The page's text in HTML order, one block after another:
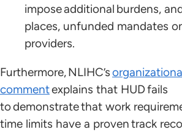
impose additional burdens,
places, unfunded mandates
providers.
Furthermore, NLIHC’s
commentexplains that HUD fails
to demonstrate that work
time limits have a proven track